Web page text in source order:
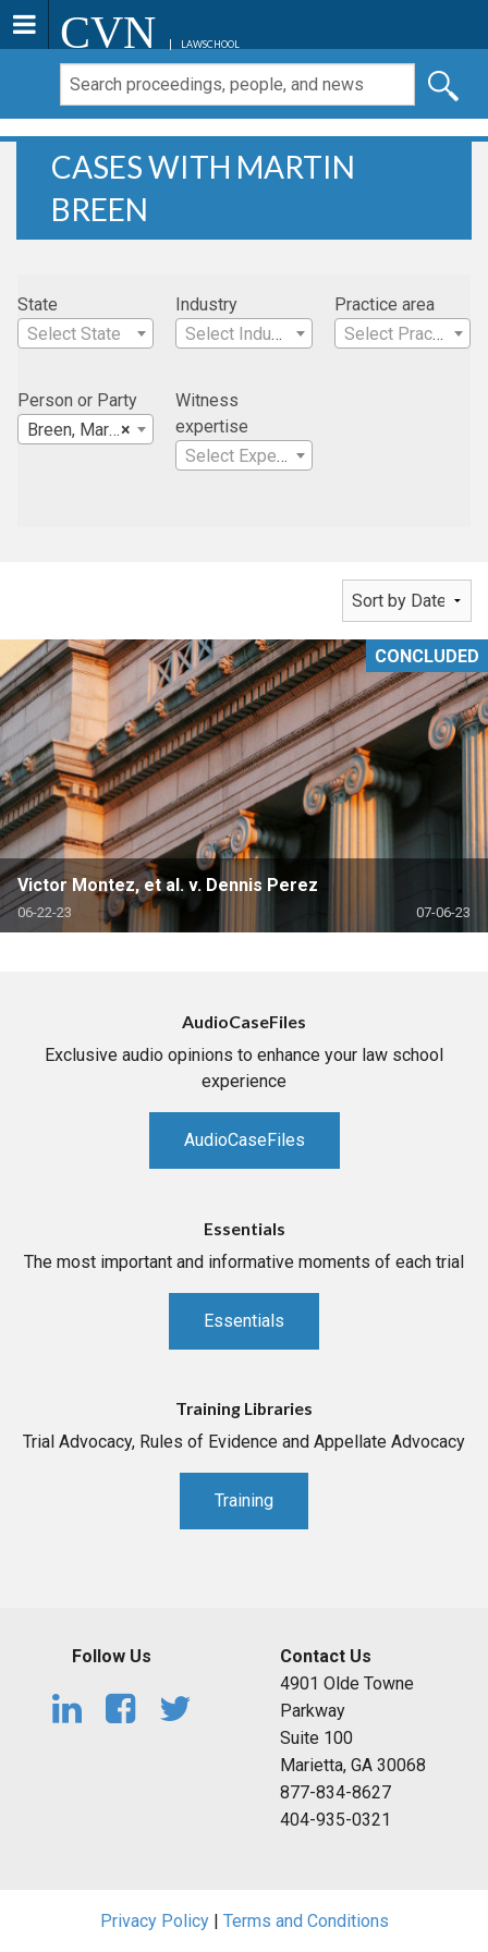
CVN LAWSCHOOL
CASES WITH MARTIN
BREEN
State
Select State
Industry
Select Industry
Practice area
Select Practice Area
Person or Party
×
Breen, Martin
Witness
expertise
Select Expertise
Victor Montez, et al. v. Dennis Perez
06-22-23 07-06-23
CONCLUDED
AudioCaseFiles
Exclusive audio opinions to enhance your law school
experience
AudioCaseFiles
Essentials
The most important and informative moments of each trial
Essentials
Training Libraries
Trial Advocacy, Rules of Evidence and Appellate Advocacy
Training
Follow Us
Contact Us
4901 Olde Towne
Parkway
Suite 100
Marietta, GA 30068
877-834-8627
404-935-0321
Privacy Policy| Terms and Conditions